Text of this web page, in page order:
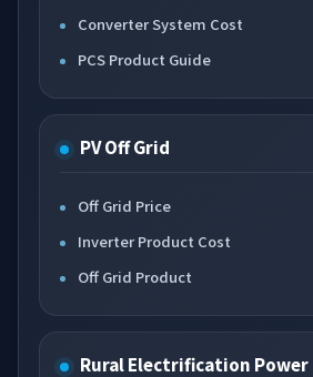
Converter System Cost
PCS Product Guide
PV Off Grid
Off Grid Price
Inverter Product Cost
Off Grid Product
Rural Electrification Power